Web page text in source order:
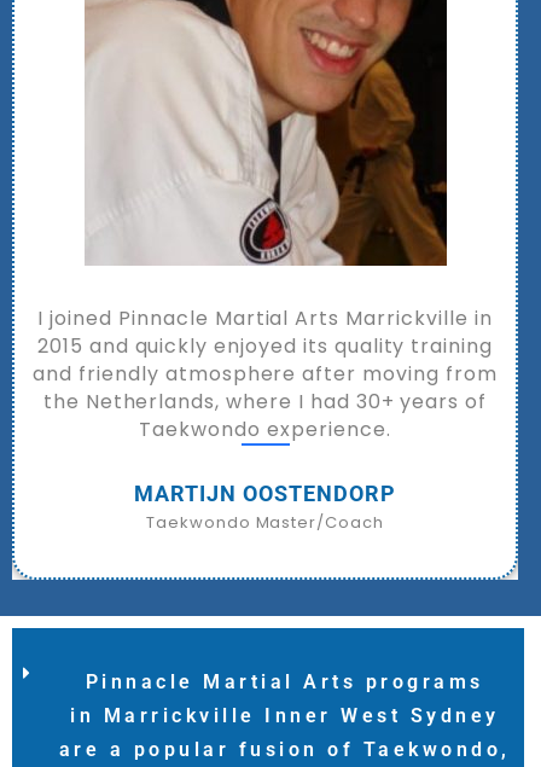
The Pinnacle Martial Arts team lives and
breathes Taekwondo, training athletes and
everyday students to build confidence,
fitness, resilience, and success.
Australian Taekwondo Champion | Academic and
Sporting
Pinnacle Martial Arts programs
in Marrickville Inner West Sydney
are a popular fusion of Taekwondo,